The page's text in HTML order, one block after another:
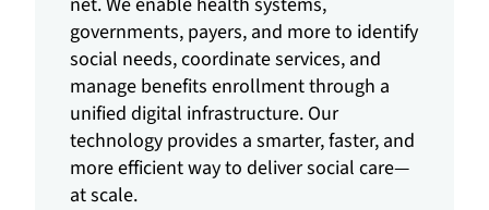
governments, payers, and more to identify
social needs, coordinate services, and
manage benefits enrollment through a
unified digital infrastructure. Our
technology provides a smarter, faster, and
more efficient way to deliver social care—
at scale.